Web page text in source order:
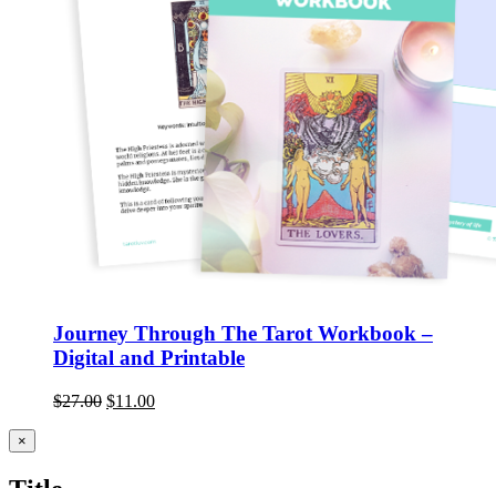
Journey Through The Tarot Workbook –
Digital and Printable
$27.00 $11.00
Close
product
×